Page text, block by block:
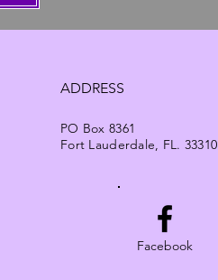
ADDRESS
PO Box 8361
Fort Lauderdale, FL. 33310
Facebook